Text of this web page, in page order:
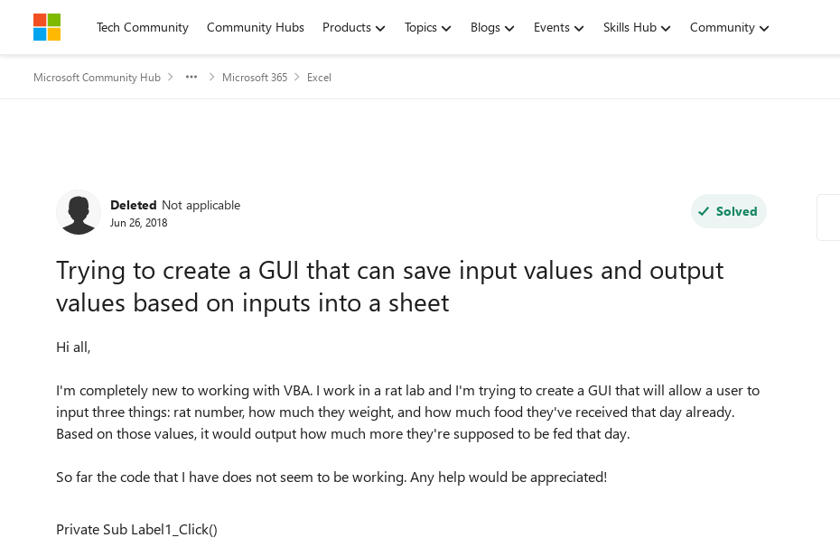
Skip to contentTech Community Community Hubs Products Topics Blogs Events Skills Hub Community
Microsoft Community Hub Microsoft 365 Excel
Deleted Not applicable
Jun 26, 2018
Solved
Trying to create a GUI that can save input values and output
values based on inputs into a sheet
Hi all,
I'm completely new to working with VBA. I work in a rat lab and I'm trying to create a GUI that will allow a user to
input three things: rat number, how much they weight, and how much food they've received that day already.
Based on those values, it would output how much more they're supposed to be fed that day.
So far the code that I have does not seem to be working. Any help would be appreciated!
Private Sub Label1_Click()